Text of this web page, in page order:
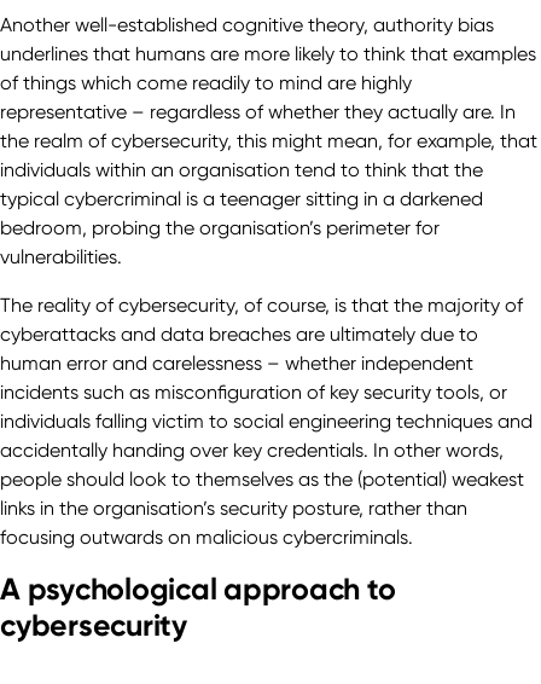
Another well-established cognitive theory, authority bias
underlines that humans are more likely to think that examples
of things which come readily to mind are highly
representative – regardless of whether they actually are. In
the realm of cybersecurity, this might mean, for example, that
individuals within an organisation tend to think that the
typical cybercriminal is a teenager sitting in a darkened
bedroom, probing the organisation’s perimeter for
vulnerabilities.
The reality of cybersecurity, of course, is that the majority of
cyberattacks and data breaches are ultimately due to
human error and carelessness – whether independent
incidents such as misconfiguration of key security tools, or
individuals falling victim to social engineering techniques and
accidentally handing over key credentials. In other words,
people should look to themselves as the (potential) weakest
links in the organisation’s security posture, rather than
focusing outwards on malicious cybercriminals.
A psychological approach to
cybersecurity